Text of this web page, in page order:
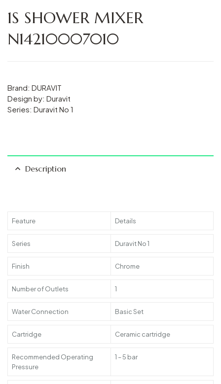
1S SHOWER MIXER
N14210007010
Brand: DURAVIT
Design by: Duravit
Series: Duravit No 1
Description
Feature Details
Series Duravit No 1
Finish Chrome
Number of Outlets 1
Water Connection Basic Set
Cartridge Ceramic cartridge
Recommended Operating
Pressure
1 – 5 bar